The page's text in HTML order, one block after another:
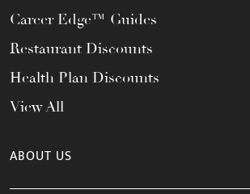
Career Edge™ Guides
Restaurant Discounts
Health Plan Discounts
View All
ABOUT US